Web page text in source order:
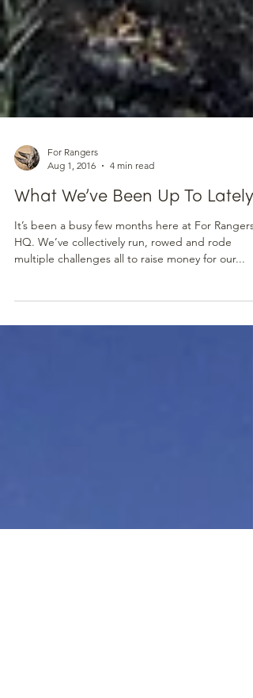
Aug 1, 2016
4 min read
What We’ve Been Up To Lately
HQ. We’ve collectively run, rowed and rode
multiple challenges all to raise money for our...